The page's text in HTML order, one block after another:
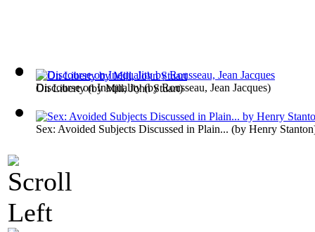
On Liberty(byMill, John Stuart)
Discourse on Inequality(byRousseau, Jean Jacques)
Sex: Avoided Subjects Discussed in Plain... (by Henry Stanton